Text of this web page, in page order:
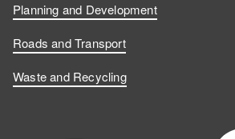
Planning and Development
Roads and Transport
Waste and Recycling